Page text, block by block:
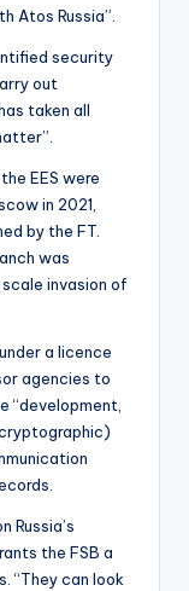
Atos Russia”.
security
out
taken all
EES were
in 2021,
by the FT.
was
invasion of
a licence
agencies to
“development,
Russia’s
the FSB a
“They can look